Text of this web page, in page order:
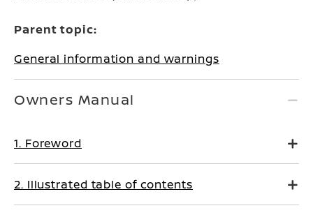
Parent topic:
General information and warnings
Owners Manual
1. Foreword
2. Illustrated table of contents